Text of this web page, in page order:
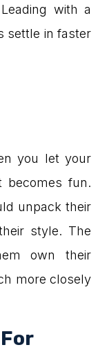
with a
settle in faster
you let your
becomes fun.
unpack their
style. The
own their
more closely